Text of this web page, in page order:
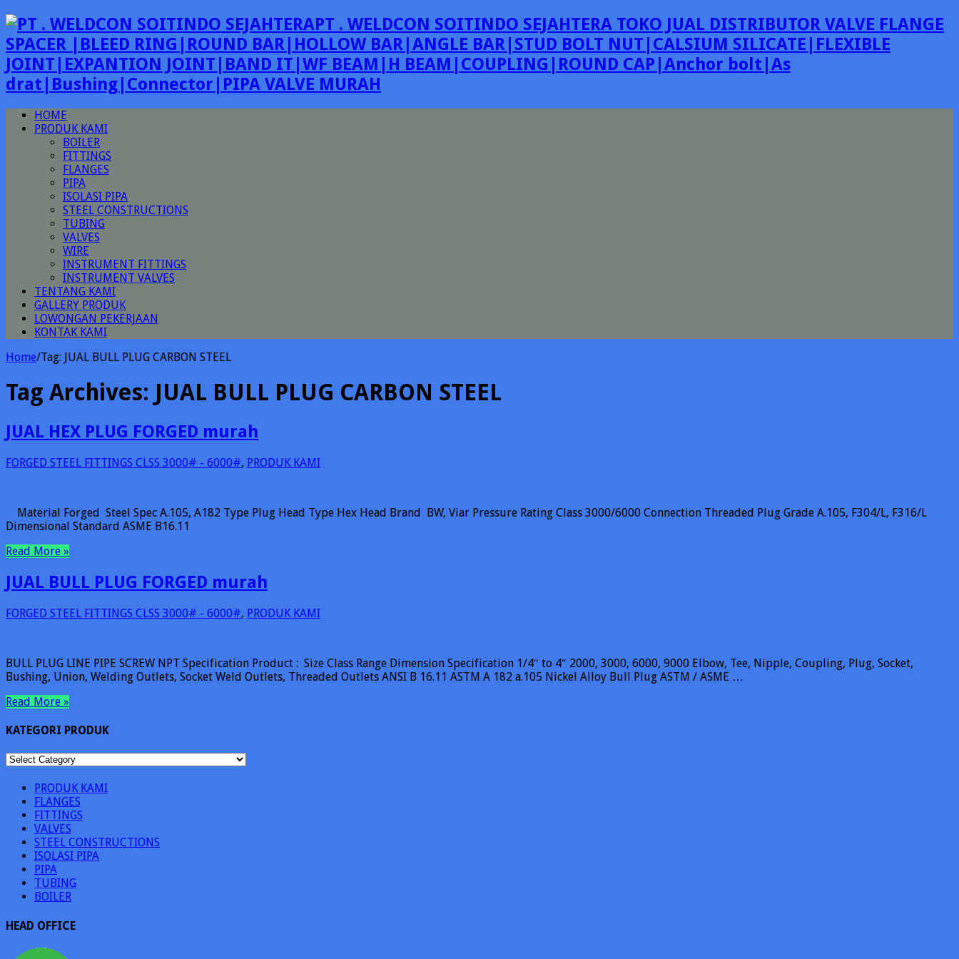
PT . WELDCON SOITINDO SEJAHTERA TOKO JUAL DISTRIBUTOR VALVE FLANGE
SPACER |BLEED RING|ROUND BAR|HOLLOW BAR|ANGLE BAR|STUD BOLT NUT|CALSIUM SILICATE|FLEXIBLE
JOINT|EXPANTION JOINT|BAND IT|WF BEAM|H BEAM|COUPLING|ROUND CAP|Anchor bolt|As
drat|Bushing|Connector|PIPA VALVE MURAH
HOME
PRODUK KAMI
BOILER
FITTINGS
FLANGES
PIPA
ISOLASI PIPA
STEEL CONSTRUCTIONS
TUBING
VALVES
WIRE
INSTRUMENT FITTINGS
INSTRUMENT VALVES
TENTANG KAMI
GALLERY PRODUK
LOWONGAN PEKERJAAN
KONTAK KAMI
Home/Tag: JUAL BULL PLUG CARBON STEEL
Tag Archives: JUAL BULL PLUG CARBON STEEL
JUAL HEX PLUG FORGED murah
FORGED STEEL FITTINGS CLSS 3000# - 6000#, PRODUK KAMI
Material Forged Steel Spec A.105, A182 Type Plug Head Type Hex Head Brand BW, Viar Pressure Rating Class 3000/6000 Connection Threaded Plug Grade A.105, F304/L, F316/L
Dimensional Standard ASME B16.11
Read More »
JUAL BULL PLUG FORGED murah
FORGED STEEL FITTINGS CLSS 3000# - 6000#, PRODUK KAMI
BULL PLUG LINE PIPE SCREW NPT Specification Product : Size Class Range Dimension Specification 1/4″ to 4″ 2000, 3000, 6000, 9000 Elbow, Tee, Nipple, Coupling, Plug, Socket,
Bushing, Union, Welding Outlets, Socket Weld Outlets, Threaded Outlets ANSI B 16.11 ASTM A 182 a.105 Nickel Alloy Bull Plug ASTM / ASME …
Read More »
KATEGORI PRODUK
KATEGORI
PRODUK KAMI
FLANGES
FITTINGS
VALVES
STEEL CONSTRUCTIONS
ISOLASI PIPA
PIPA
TUBING
BOILER
HEAD OFFICE